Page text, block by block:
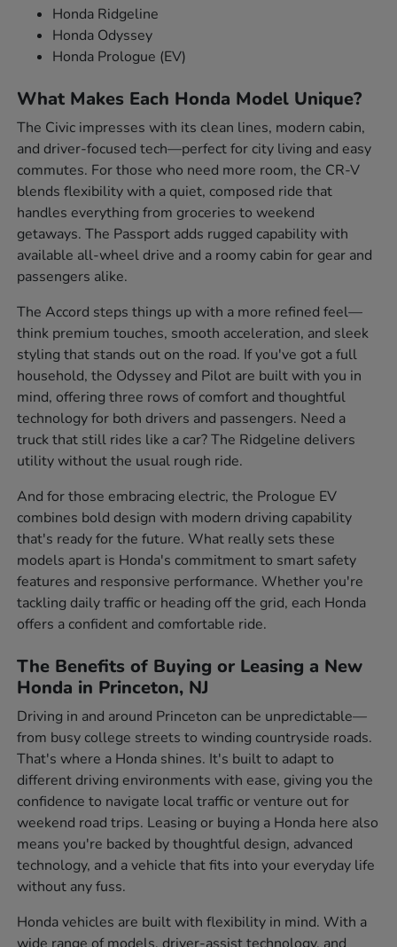
Honda Ridgeline
Honda Odyssey
Honda Prologue (EV)
What Makes Each Honda Model Unique?
The Civic impresses with its clean lines, modern cabin,
and driver-focused tech—perfect for city living and easy
commutes. For those who need more room, the CR-V
blends flexibility with a quiet, composed ride that
handles everything from groceries to weekend
getaways. The Passport adds rugged capability with
available all-wheel drive and a roomy cabin for gear and
passengers alike.
The Accord steps things up with a more refined feel—
think premium touches, smooth acceleration, and sleek
styling that stands out on the road. If you've got a full
household, the Odyssey and Pilot are built with you in
mind, offering three rows of comfort and thoughtful
technology for both drivers and passengers. Need a
truck that still rides like a car? The Ridgeline delivers
utility without the usual rough ride.
And for those embracing electric, the Prologue EV
combines bold design with modern driving capability
that's ready for the future. What really sets these
models apart is Honda's commitment to smart safety
features and responsive performance. Whether you're
tackling daily traffic or heading off the grid, each Honda
offers a confident and comfortable ride.
The Benefits of Buying or Leasing a New
Honda in Princeton, NJ
Driving in and around Princeton can be unpredictable—
from busy college streets to winding countryside roads.
That's where a Honda shines. It's built to adapt to
different driving environments with ease, giving you the
confidence to navigate local traffic or venture out for
weekend road trips. Leasing or buying a Honda here also
means you're backed by thoughtful design, advanced
technology, and a vehicle that fits into your everyday life
without any fuss.
Honda vehicles are built with flexibility in mind. With a